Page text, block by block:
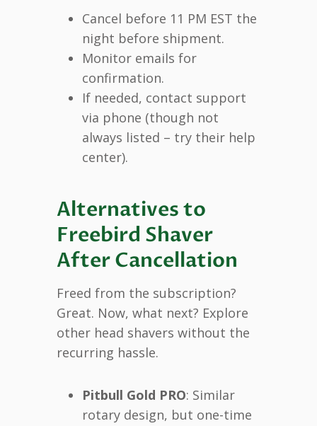
Cancel before 11 PM EST the
night before shipment.
Monitor emails for
confirmation.
If needed, contact support
via phone (though not
always listed – try their help
center).
Alternatives to
Freebird Shaver
After Cancellation
Freed from the subscription?
Great. Now, what next? Explore
other head shavers without the
recurring hassle.
Pitbull Gold PRO: Similar
rotary design, but one-time